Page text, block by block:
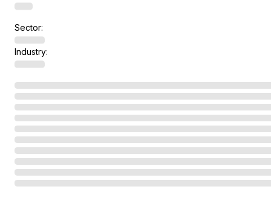
Sector:
Industry: